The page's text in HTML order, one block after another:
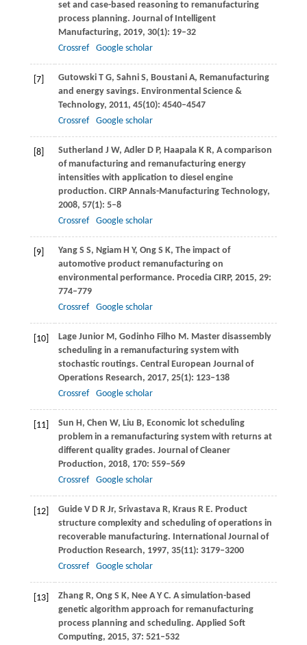
set and case-based reasoning to remanufacturing
process planning. Journal of Intelligent
Manufacturing, 2019, 30(1): 19–32
Crossref
Google scholar
[7] GutowskiT G, Sahni S, BoustaniA, Remanufacturing
and energy savings. Environmental Science &
Technology, 2011, 45(10): 4540–4547
Crossref
Google scholar
[8] Sutherland J W, AdlerD P, HaapalaK R, A comparison
of manufacturing and remanufacturing energy
intensities with application to diesel engine
production. CIRP Annals-Manufacturing Technology,
2008, 57(1): 5–8
Crossref
Google scholar
[9] YangS S, Ngiam H Y, Ong S K, The impact of
automotive product remanufacturing on
environmental performance. Procedia CIRP, 2015, 29:
774–779
Crossref
Google scholar
[10] Lage JuniorM, Godinho Filho M. Master disassembly
scheduling in a remanufacturing system with
stochastic routings. Central European Journal of
Operations Research, 2017, 25(1): 123–138
Crossref
Google scholar
[11] Sun H, Chen W, Liu B, Economic lot scheduling
problem in a remanufacturing system with returns at
different quality grades. Journal of Cleaner
Production, 2018, 170: 559–569
Crossref
Google scholar
[12] GuideV D RJr, SrivastavaR, KrausR E. Product
structure complexity and scheduling of operations in
recoverable manufacturing. International Journal of
Production Research, 1997, 35(11): 3179–3200
Crossref
Google scholar
[13] ZhangR, Ong S K, Nee A Y C. A simulation-based
genetic algorithm approach for remanufacturing
process planning and scheduling. Applied Soft
Computing, 2015, 37: 521–532